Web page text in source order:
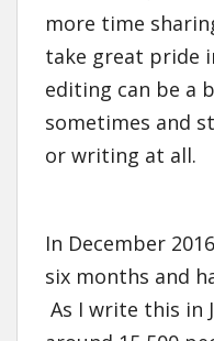
more time
take great pride
editing can be a
sometimes and
or writing at all.
In December
six months and
As I write this in